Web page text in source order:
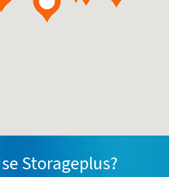
Storageplus?